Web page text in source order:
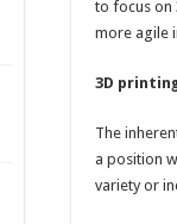
to focus on
more agile
3D
The
a position
variety or